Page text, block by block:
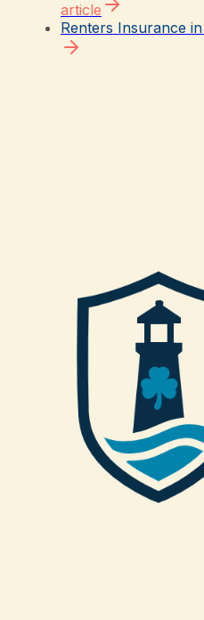
article
Renters Insurance